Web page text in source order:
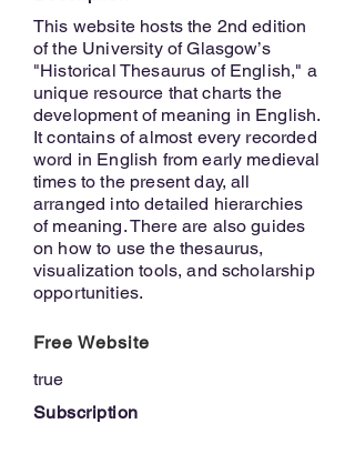
This website hosts the 2nd edition
of the University of Glasgow’s
"Historical Thesaurus of English," a
unique resource that charts the
development of meaning in English.
It contains of almost every recorded
word in English from early medieval
times to the present day, all
arranged into detailed hierarchies
of meaning. There are also guides
on how to use the thesaurus,
visualization tools, and scholarship
opportunities.
Free Website
true
Subscription